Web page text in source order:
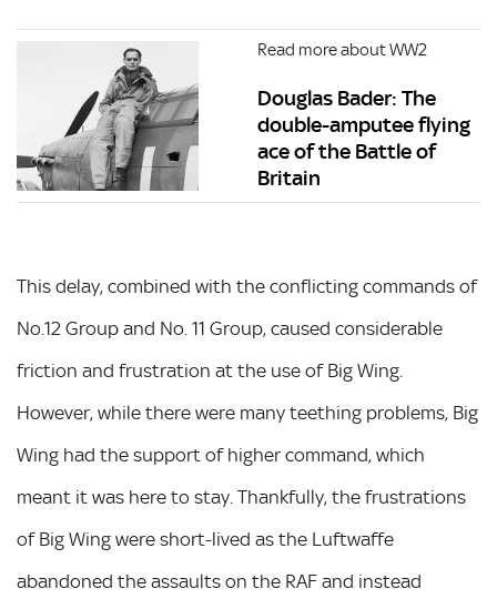
Read more about WW2
Douglas Bader: The
double-amputee flying
ace of the Battle of
Britain
This delay, combined with the conflicting commands of
No.12 Group and No. 11 Group, caused considerable
friction and frustration at the use of Big Wing.
However, while there were many teething problems, Big
Wing had the support of higher command, which
meant it was here to stay. Thankfully, the frustrations
of Big Wing were short-lived as the Luftwaffe
abandoned the assaults on the RAF and instead